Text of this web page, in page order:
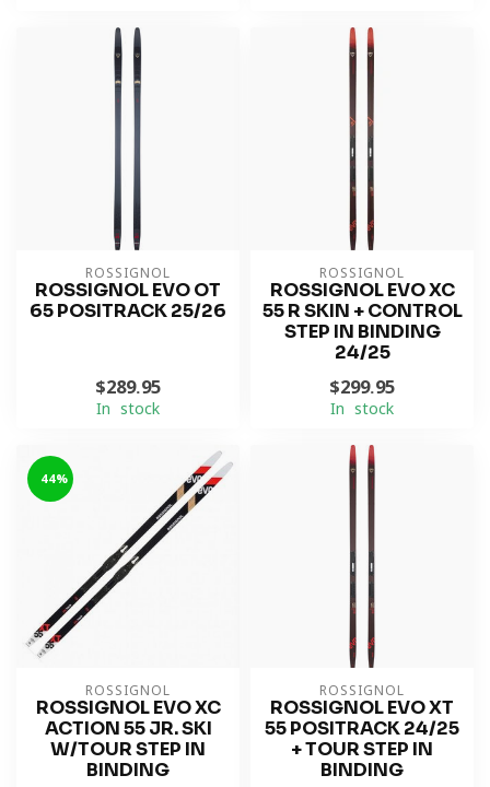
ROSSIGNOL
ROSSIGNOL EVO OT
65 POSITRACK 25/26
$289.95
In stock
ROSSIGNOL
ROSSIGNOL EVO XC
55 R SKIN + CONTROL
STEP IN BINDING
24/25
$299.95
In stock
-44%
ROSSIGNOL
ROSSIGNOL EVO XC
ACTION 55 JR. SKI
W/TOUR STEP IN
BINDING
ROSSIGNOL
ROSSIGNOL EVO XT
55 POSITRACK 24/25
+ TOUR STEP IN
BINDING